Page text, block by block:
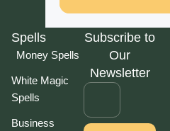
Spells
Money Spells
White Magic
Spells
Business
Subscribe to
Our
Newsletter